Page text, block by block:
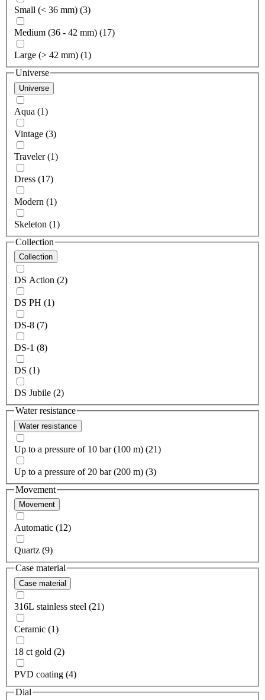
Small (< 36 mm) (3)
Medium (36 - 42 mm) (17)
Large (> 42 mm) (1)
Universe
Universe
Aqua (1)
Vintage (3)
Traveler (1)
Dress (17)
Modern (1)
Skeleton (1)
Collection
Collection
DS Action (2)
DS PH (1)
DS-8 (7)
DS-1 (8)
DS (1)
DS Jubile (2)
Water resistance
Water resistance
Up to a pressure of 10 bar (100 m) (21)
Up to a pressure of 20 bar (200 m) (3)
Movement
Movement
Automatic (12)
Quartz (9)
Case material
Case material
316L stainless steel (21)
Ceramic (1)
18 ct gold (2)
PVD coating (4)
Dial